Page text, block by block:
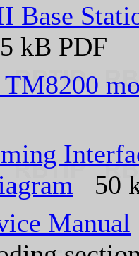
Base
kB PDF
50
Manual